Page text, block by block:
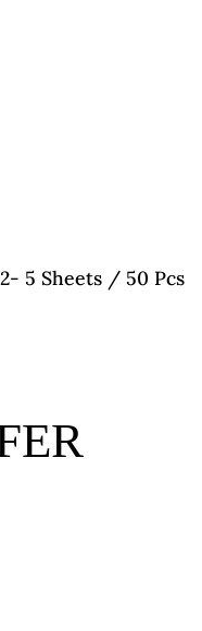
5 Sheets / 50 Pcs